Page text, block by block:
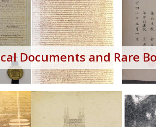
Documents and Rare